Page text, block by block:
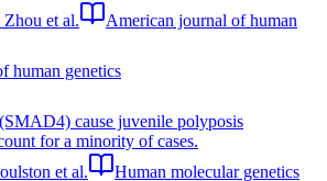
Zhou et al.
American journal of human
human genetics
cause juvenile polyposis
for a minority of cases.
et al.
Human molecular genetics